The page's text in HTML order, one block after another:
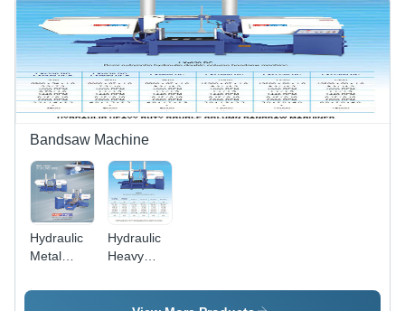
To 1500
Mm Kg/Hr
Mm Kg/Hr
Bandsaw Machine
Hydraulic
Metal
Bandsaw
Hydraulic
Heavy
Double